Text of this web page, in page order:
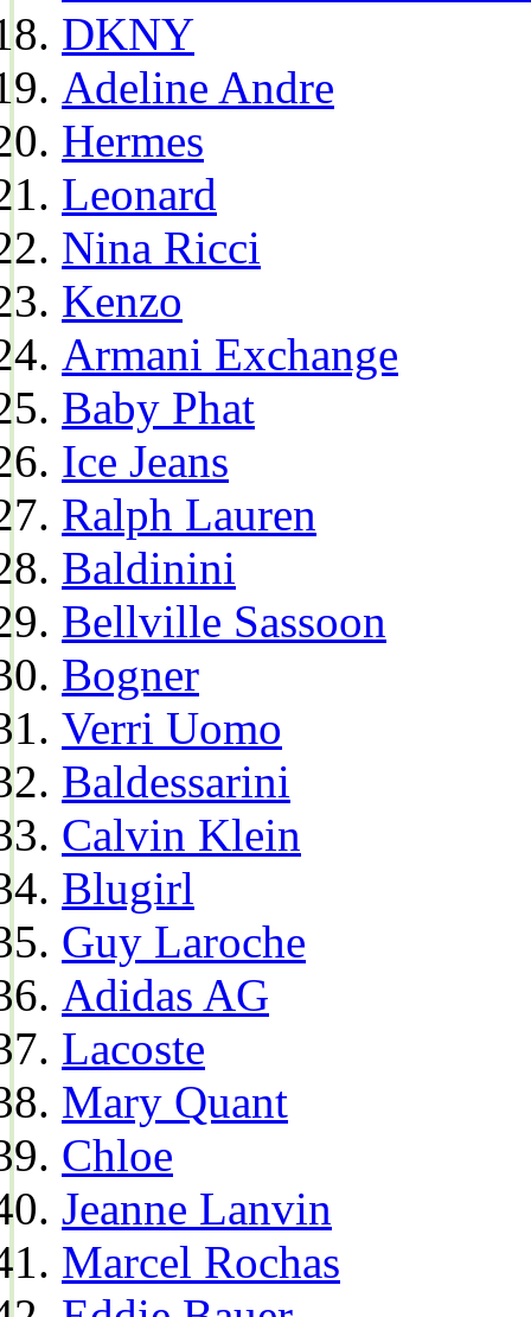
DKNY
Adeline Andre
Hermes
Leonard
Nina Ricci
Kenzo
Armani Exchange
Baby Phat
Ice Jeans
Ralph Lauren
Baldinini
Bellville Sassoon
Bogner
Verri Uomo
Baldessarini
Calvin Klein
Blugirl
Guy Laroche
Adidas AG
Lacoste
Mary Quant
Chloe
Jeanne Lanvin
Marcel Rochas